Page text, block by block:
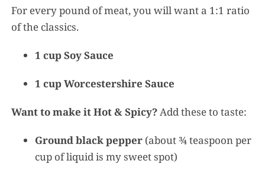
For every pound of meat, you will want a 1:1 ratio
of the classics.
1 cup Soy Sauce
1 cup Worcestershire Sauce
Want to make it Hot & Spicy?Add these to taste:
Ground black pepper (about ¾ teaspoon per
cup of liquid is my sweet spot)